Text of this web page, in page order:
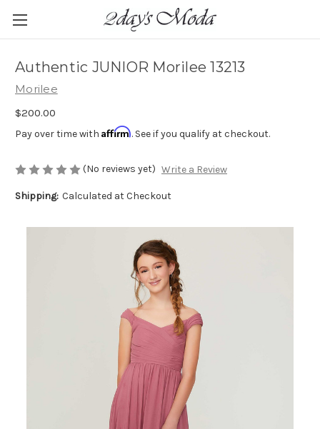
Authentic JUNIOR Morilee 13213
Morilee
$200.00
Pay over time with Affirm. See if you qualify at checkout.
(No reviews yet) Write a Review
Shipping: Calculated at Checkout